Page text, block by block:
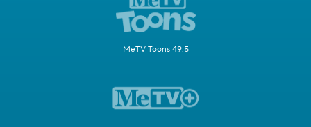
MeTV Toons 49.5